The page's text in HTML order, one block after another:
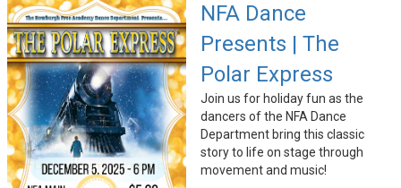
NFA Dance
Presents | The
Polar Express
Join us for holiday fun as the
dancers of the NFA Dance
Department bring this classic
story to life on stage through
movement and music!